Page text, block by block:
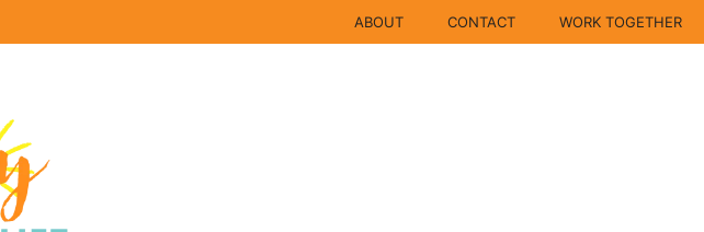
ABOUT CONTACT WORK TOGETHER